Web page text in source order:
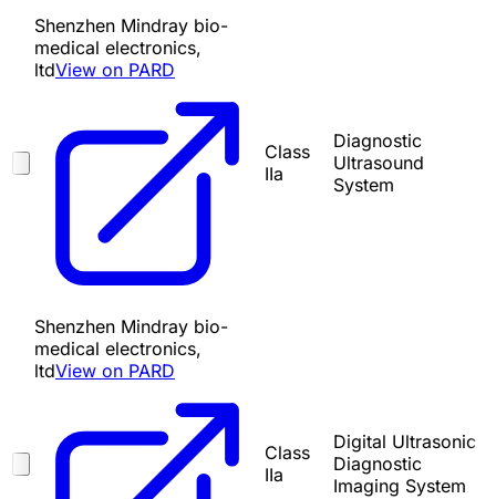
Shenzhen Mindray bio-
medical electronics,
ltdView on PARD
Class
IIa
Diagnostic
Ultrasound
System
Shenzhen Mindray bio-
medical electronics,
ltdView on PARD
Class
IIa
Digital Ultrasonic
Diagnostic
Imaging System